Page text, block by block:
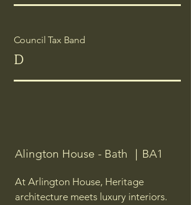
Council Tax Band
D
Alington House - Bath ｜BA1
At Arlington House, Heritage
architecture meets luxury interiors.